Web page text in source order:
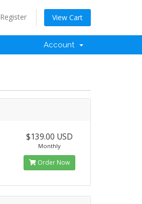
Register View Cart
Account
$139.00 USD
Monthly
Order Now